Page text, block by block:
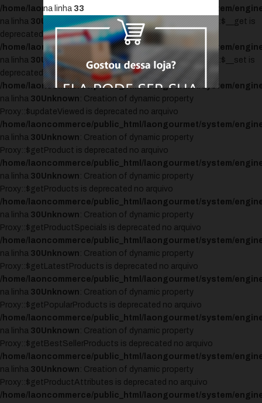
/home/laoncommerce/public_html/laongourmet/system/
na linha 30Unknown: Creation of dynamic property Proxy::$__get is
deprecated no arquivo
/home/laoncommerce/public_html/laongourmet/system/
na linha 30Unknown
: Creation of dynamic property Proxy::$__set is
deprecated no arquivo
/home/laoncommerce/public_html/laongourmet/system/
na linha 30Unknown : Creation of dynamic property
Proxy::$updateViewed is deprecated no arquivo
/home/laoncommerce/public_html/laongourmet/system/
na linha 30Unknown : Creation of dynamic property
Proxy::$getProduct is deprecated no arquivo
/home/laoncommerce/public_html/laongourmet/system/
na linha 30Unknown : Creation of dynamic property
Proxy::$getProducts is deprecated no arquivo
/home/laoncommerce/public_html/laongourmet/system/
na linha 30Unknown : Creation of dynamic property
Proxy::$getProductSpecials is deprecated no arquivo
/home/laoncommerce/public_html/laongourmet/system/
na linha 30Unknown : Creation of dynamic property
Proxy::$getLatestProducts is deprecated no arquivo
/home/laoncommerce/public_html/laongourmet/system/
na linha 30Unknown : Creation of dynamic property
Proxy::$getPopularProducts is deprecated no arquivo
/home/laoncommerce/public_html/laongourmet/system/
na linha 30Unknown : Creation of dynamic property
Proxy::$getBestSellerProducts is deprecated no arquivo
/home/laoncommerce/public_html/laongourmet/system/
na linha 30Unknown : Creation of dynamic property
Proxy::$getProductAttributes is deprecated no arquivo
/home/laoncommerce/public_html/laongourmet/system/
na linha 33